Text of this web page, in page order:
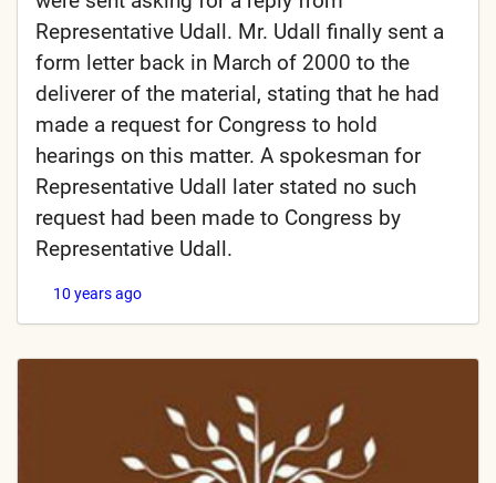
Representative Udall. Mr. Udall finally sent a
form letter back in March of 2000 to the
deliverer of the material, stating that he had
made a request for Congress to hold
hearings on this matter. A spokesman for
Representative Udall later stated no such
request had been made to Congress by
Representative Udall.
10 years ago